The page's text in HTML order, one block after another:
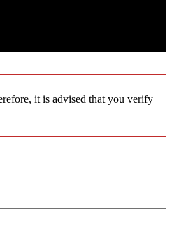
it is advised that you verify